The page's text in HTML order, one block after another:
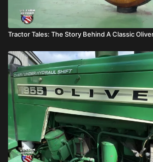
Tractor Tales: The Story Behind A Classic